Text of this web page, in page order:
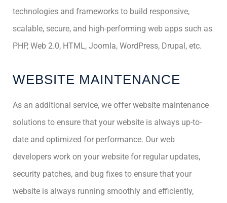
technologies and frameworks to build responsive,
scalable, secure, and high-performing web apps such as
PHP, Web 2.0, HTML, Joomla, WordPress, Drupal, etc.
WEBSITE MAINTENANCE
As an additional service, we offer website maintenance
solutions to ensure that your website is always up-to-
date and optimized for performance. Our web
developers work on your website for regular updates,
security patches, and bug fixes to ensure that your
website is always running smoothly and efficiently,